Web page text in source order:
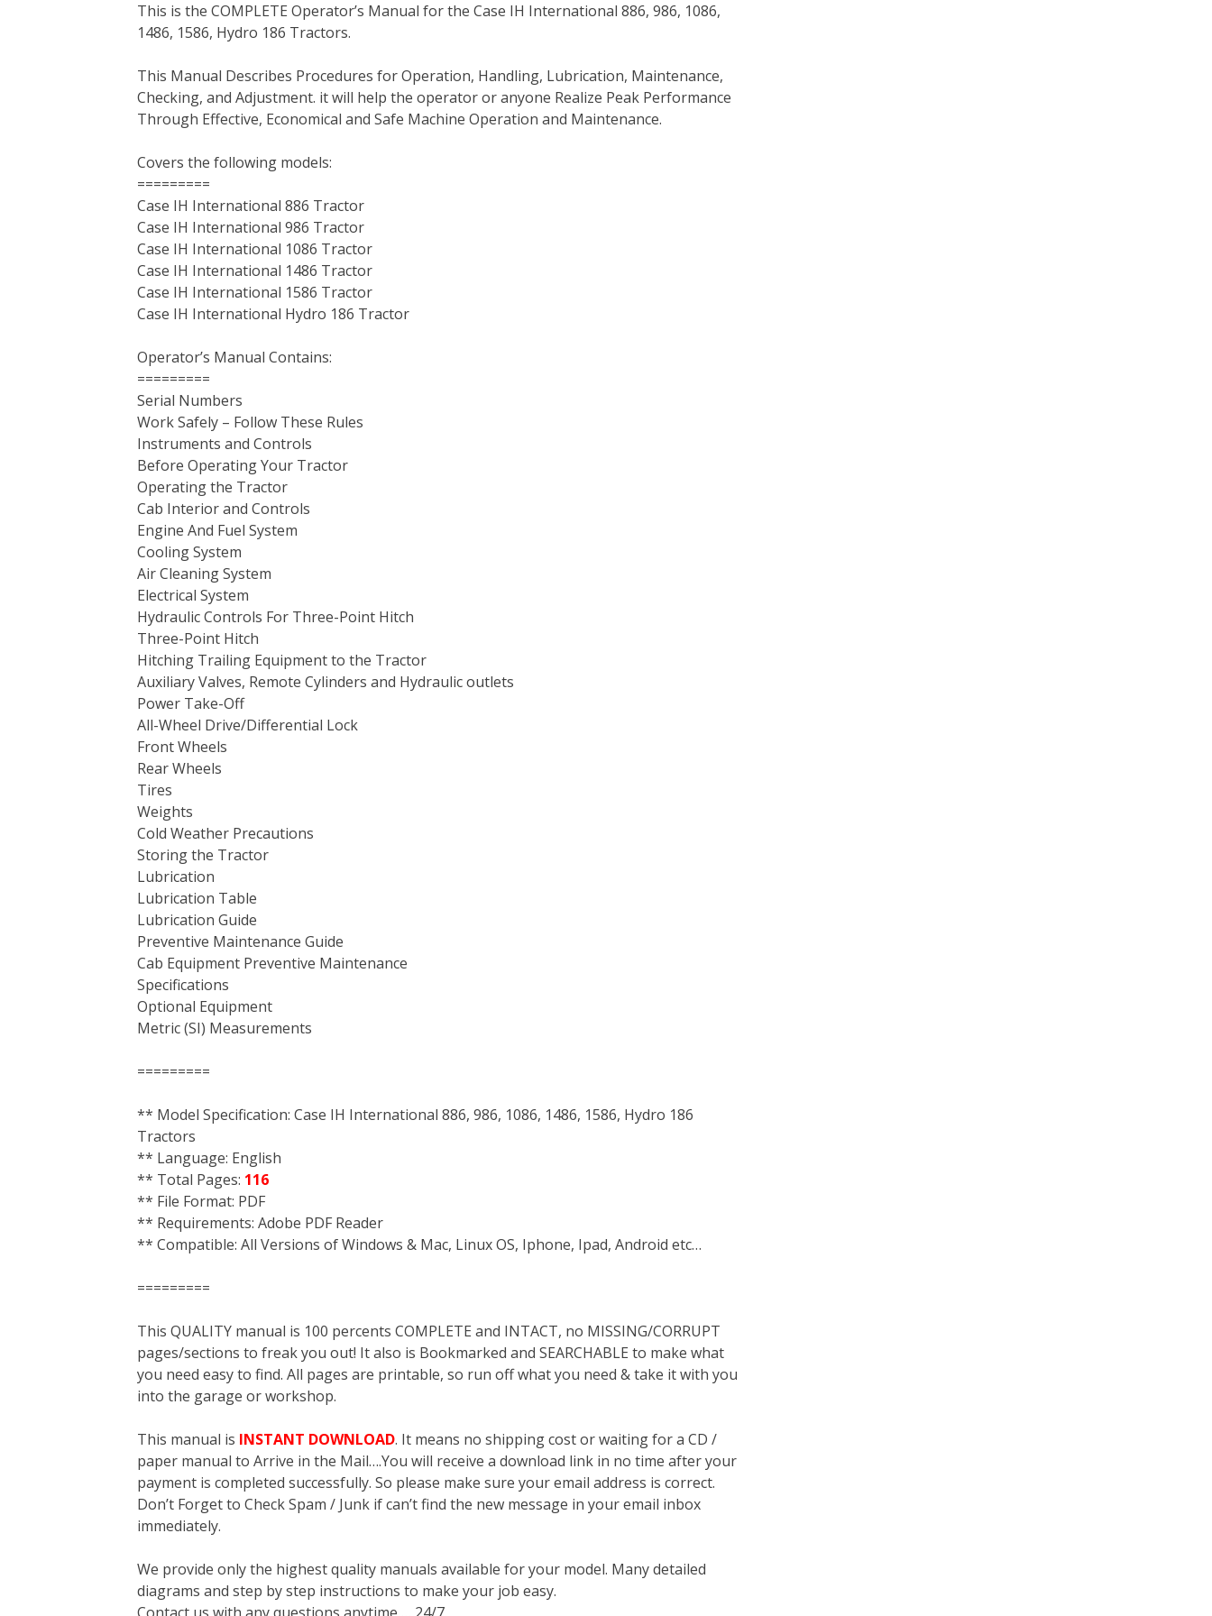
c
e
o
o
k
i
t
e
r
n
t
r
e
s
n
k
d
I
n
m
b
r
d
d
t
a
i
This is the COMPLETE Operator’s Manual for the Case IH International 886, 986, 1086,
1486, 1586, Hydro 186 Tractors.
This Manual Describes Procedures for Operation, Handling, Lubrication, Maintenance,
Checking, and Adjustment. it will help the operator or anyone Realize Peak Performance
Through Effective, Economical and Safe Machine Operation and Maintenance.
Covers the following models:
=========
Case IH International 886 Tractor
Case IH International 986 Tractor
Case IH International 1086 Tractor
Case IH International 1486 Tractor
Case IH International 1586 Tractor
Case IH International Hydro 186 Tractor
Operator’s Manual Contains:
=========
Serial Numbers
Work Safely – Follow These Rules
Instruments and Controls
Before Operating Your Tractor
Operating the Tractor
Cab Interior and Controls
Engine And Fuel System
Cooling System
Air Cleaning System
Electrical System
Hydraulic Controls For Three-Point Hitch
Three-Point Hitch
Hitching Trailing Equipment to the Tractor
Auxiliary Valves, Remote Cylinders and Hydraulic outlets
Power Take-Off
All-Wheel Drive/Differential Lock
Front Wheels
Rear Wheels
Tires
Weights
Cold Weather Precautions
Storing the Tractor
Lubrication
Lubrication Table
Lubrication Guide
Preventive Maintenance Guide
Cab Equipment Preventive Maintenance
Specifications
Optional Equipment
Metric (SI) Measurements
=========
** Model Specification: Case IH International 886, 986, 1086, 1486, 1586, Hydro 186
Tractors
** Language: English
** Total Pages: 116
** File Format: PDF
** Requirements: Adobe PDF Reader
** Compatible: All Versions of Windows & Mac, Linux OS, Iphone, Ipad, Android etc…
=========
This QUALITY manual is 100 percents COMPLETE and INTACT, no MISSING/CORRUPT
pages/sections to freak you out! It also is Bookmarked and SEARCHABLE to make what
you need easy to find. All pages are printable, so run off what you need & take it with you
into the garage or workshop.
This manual is INSTANT DOWNLOAD. It means no shipping cost or waiting for a CD /
paper manual to Arrive in the Mail….You will receive a download link in no time after your
payment is completed successfully. So please make sure your email address is correct.
Don’t Forget to Check Spam / Junk if can’t find the new message in your email inbox
immediately.
We provide only the highest quality manuals available for your model. Many detailed
diagrams and step by step instructions to make your job easy.